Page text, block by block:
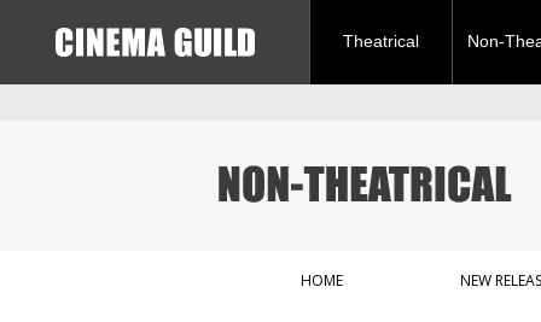
Theatrical Non-
HOME NEW